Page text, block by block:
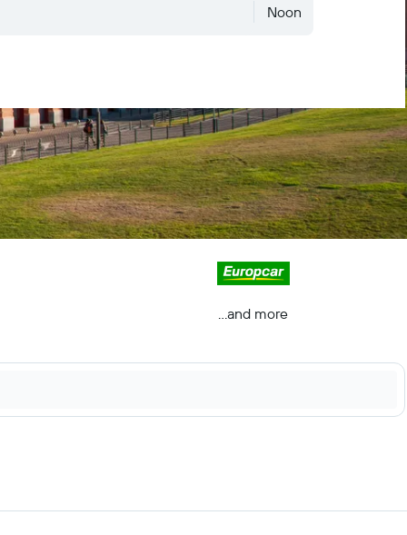
Noon
...and more